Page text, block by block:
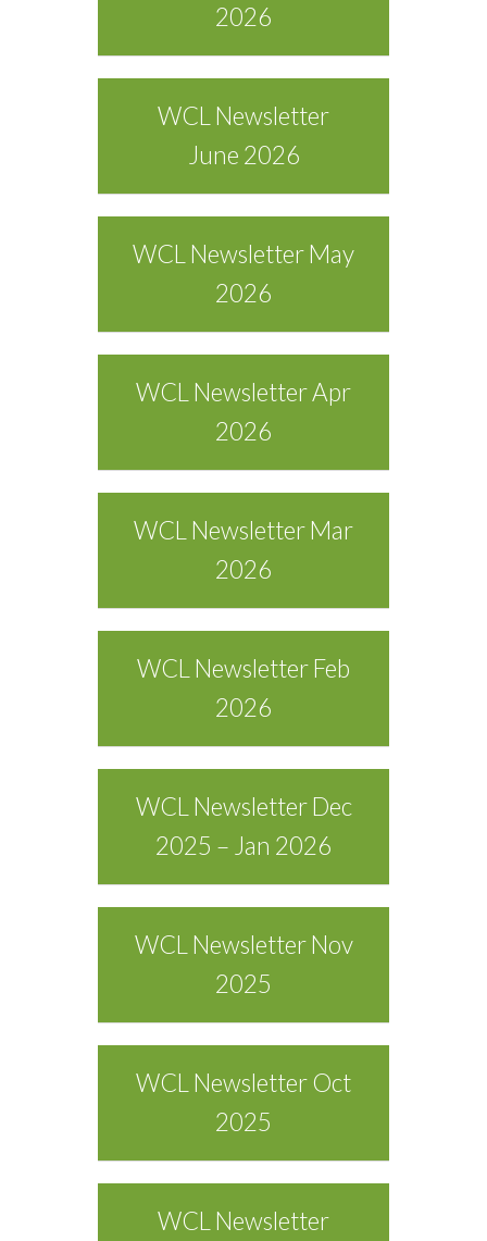
2026
WCL Newsletter
June 2026
WCL Newsletter May
2026
WCL Newsletter Apr
2026
WCL Newsletter Mar
2026
WCL Newsletter Feb
2026
WCL Newsletter Dec
2025 – Jan 2026
WCL Newsletter Nov
2025
WCL Newsletter Oct
2025
WCL Newsletter